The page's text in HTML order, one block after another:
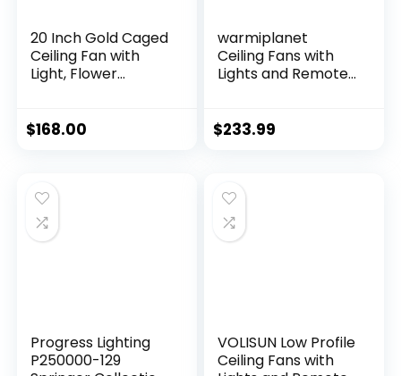
20 Inch Gold Caged
Ceiling Fan with
Light, Flower
Remote Control,
Living Room
$168.00
warmiplanet
Ceiling Fans with
Lights and Remote
DC Motor, 3 Color
Pack
$233.99
Progress Lighting
P250000-129
VOLISUN Low Profile
Ceiling Fans with